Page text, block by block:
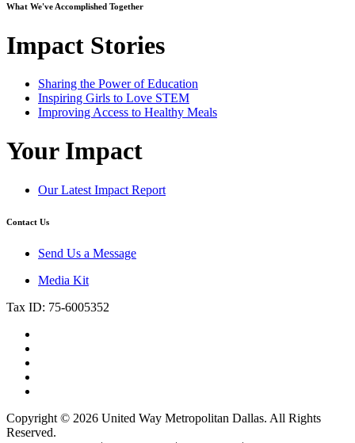
What We've Accomplished Together
Impact Stories
Sharing the Power of Education
Inspiring Girls to Love STEM
Improving Access to Healthy Meals
Your Impact
Our Latest Impact Report
Contact Us
Send Us a Message
Media Kit
Tax ID: 75-6005352
Copyright © 2026 United Way Metropolitan Dallas. All Rights
Reserved.